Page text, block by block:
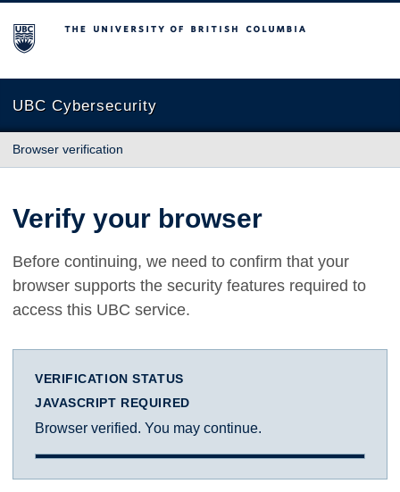
The University of British Columbia
UBC Cybersecurity
Browser verification
Verify your browser
Before continuing, we need to confirm that your
browser supports the security features required to
access this UBC service.
VERIFICATION STATUS
JAVASCRIPT REQUIRED
Browser verified. You may continue.